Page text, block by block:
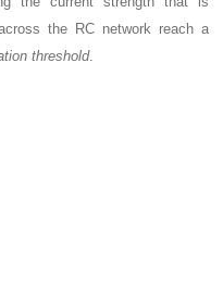
the RC network reach a
threshold.